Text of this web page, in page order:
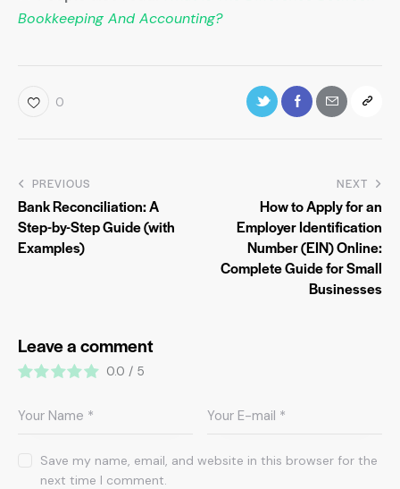
Bookkeeping And Accounting?
0
PREVIOUS
Bank Reconciliation: A
Step-by-Step Guide (with
Examples)
NEXT
How to Apply for an
Employer Identification
Number (EIN) Online:
Complete Guide for Small
Businesses
Leave a comment
0.0 / 5
Save my name, email, and website in this browser for the
next time I comment.